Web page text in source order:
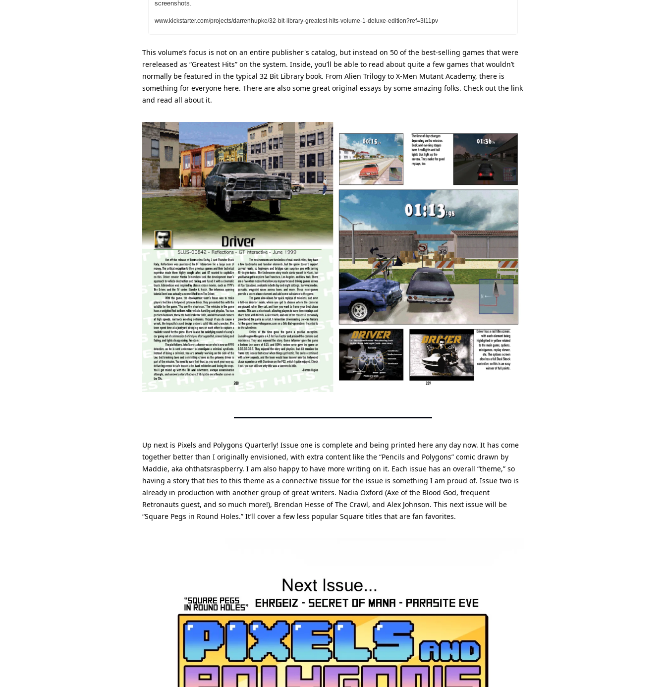
screenshots.
www.kickstarter.com/projects/darrenhupke/32-bit-library-greatest-hits-volume-1-deluxe-edition?ref=3l11pv
This volume’s focus is not on an entire publisher's catalog, but instead on 50 of the best-selling games that were
rereleased as “Greatest Hits” on the system. Inside, you’ll be able to read about quite a few games that wouldn’t
normally be featured in the typical 32 Bit Library book. From Alien Trilogy to X-Men Mutant Academy, there is
something for everyone here. There are also some great original essays by some amazing folks. Check out the link
and read all about it.
Up next is Pixels and Polygons Quarterly! Issue one is complete and being printed here any day now. It has come
together better than I originally envisioned, with extra content like the “Pencils and Polygons” comic drawn by
Maddie, aka ohthatsraspberry. I am also happy to have more writing on it. Each issue has an overall “theme,” so
having a story that ties to this theme as a connective tissue for the issue is something I am proud of. Issue two is
already in production with another group of great writers. Nadia Oxford (Axe of the Blood God, frequent
Retronauts guest, and so much more!), Brendan Hesse of The Crawl, and Alex Johnson. This next issue will be
“Square Pegs in Round Holes.” It’ll cover a few less popular Square titles that are fan favorites.